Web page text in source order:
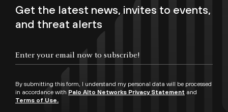
Get the latest news, invites to events,
and threat alerts
By submitting this form, I understand my personal data will be processed
in accordance with Palo Alto Networks Privacy Statement and
Terms of Use.